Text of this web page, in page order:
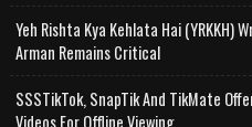
Yeh Rishta Kya Kehlata Hai (YRKKH)
Arman Remains Critical
SSSTikTok, SnapTik And TikMate
Videos For Offline Viewing